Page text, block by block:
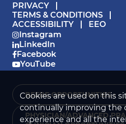
PRIVACY
TERMS & CONDITIONS
ACCESSIBILITY
EEO
Instagram
LinkedIn
Facebook
YouTube
BEEBE OPPORTUNITIES ›
PHYSICIAN/ADVANCED
Cookies are used on this
continually improving the
experience and all the